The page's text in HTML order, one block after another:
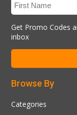
Get Promo Codes
inbox
Browse By
Categories